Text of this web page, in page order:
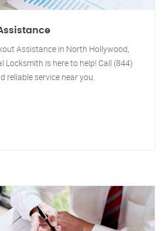
Assistance in North Hollywood,
Locksmith is here to help! Call (844)
reliable service near you.